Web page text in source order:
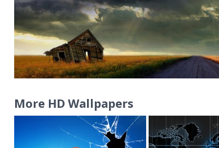
More HD Wallpapers